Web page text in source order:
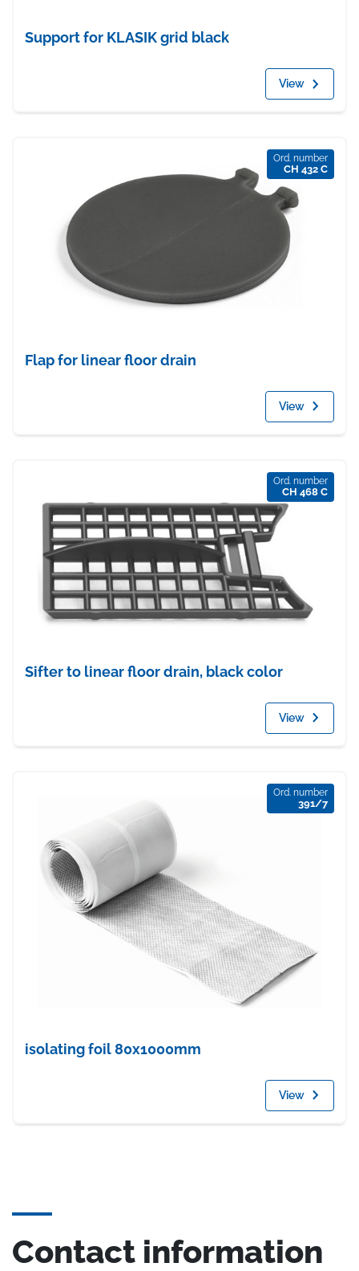
Support for KLASIK grid black
View
Ord. number
CH 432 C
Flap for linear floor drain
View
Ord. number
CH 468 C
Sifter to linear floor drain, black color
View
Ord. number
391/7
isolating foil 80x1000mm
View
Contact information